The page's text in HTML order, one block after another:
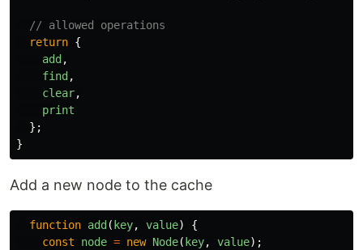
// allowed operations
return {
add ,
find ,
clear,
print
};
}
Add a new node to the cache
function add ( key, value)
{
const
node = new Node( key, value);